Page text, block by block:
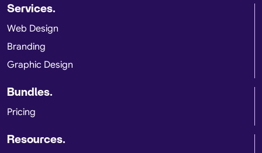
Services.
Web Design
Branding
Graphic Design
Bundles.
Pricing
Resources.